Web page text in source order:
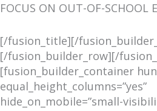
FOCUS ON OUT-OF-SCHOOL
[/fusion_title][/
[/fusion_builder_row][/
[fusion_builder_container
equal_height_columns=”yes”
hide_on_mobile=”small-